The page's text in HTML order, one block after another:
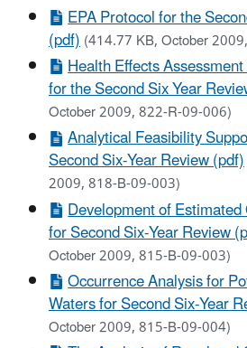
EPA Protocol for the
(pdf)(414.77 KB, October
Health Effects
for the Second Six Year
October 2009, 822-R-09-006)
Analytical Feasibility
Second Six-Year Review (pdf)
2009, 818-B-09-003)
Development of
for Second Six-Year Review
October 2009, 815-B-09-003)
Occurrence Analysis for
Waters for Second Six-Year
October 2009, 815-B-09-004)